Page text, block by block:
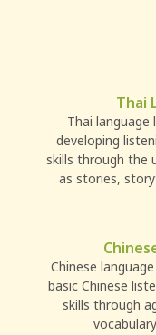
Thai
Thai
developing
skills through the
as stories,
Chinese
basic Chinese
skills through